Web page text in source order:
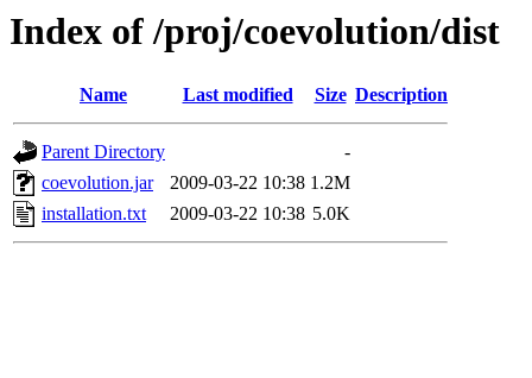
Index of /proj/coevolution/dist
Name Last modified Size Description
Parent Directory
-
coevolution.jar
2009-03-22 10:38 1.2M
installation.txt
2009-03-22 10:38 5.0K